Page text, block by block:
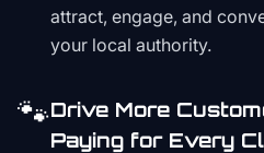
attract, engage, and
your local authority.
🐾Drive More
Paying for Every